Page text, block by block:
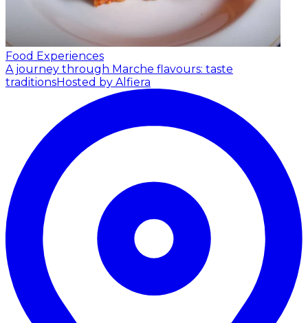
Food Experiences
A journey through Marche flavours: taste
traditionsHosted by Alfiera